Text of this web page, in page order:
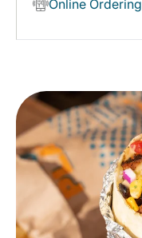
Online Ordering